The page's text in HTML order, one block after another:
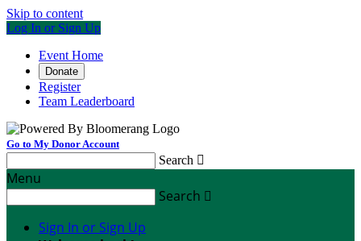
Skip to content
Log In or Sign Up
Event Home
Donate
Register
Team Leaderboard
Go to My Donor Account
Search 
Menu
Search 
Sign In or Sign Up